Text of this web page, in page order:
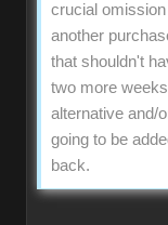
crucial
another
that shouldn't
two more
alternative and/
going to be
back.